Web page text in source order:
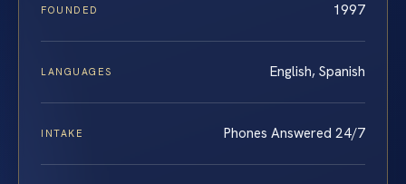
FOUNDED 1997
LANGUAGES English, Spanish
INTAKE Phones Answered 24/7